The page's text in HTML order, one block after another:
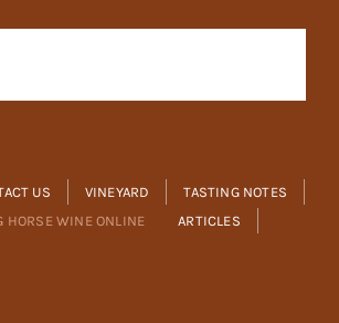
US VINEYARD
TASTING NOTES
HORSE WINE ONLINE
ARTICLES